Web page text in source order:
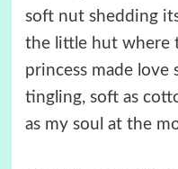
soft nut shedding
the little hut where
princess made love
tingling, soft as
as my soul at the